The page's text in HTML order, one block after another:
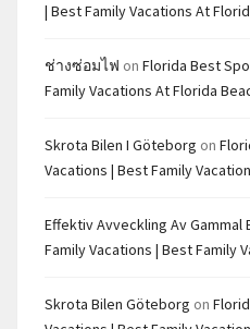
| Best Family Vacations At
ช่างซ่อมไฟ on Florida Best
Family Vacations At Florida
Skrota Bilen I Göteborg on
Vacations | Best Family
Effektiv Avveckling Av Gammal
Family Vacations | Best Family
Skrota Bilen Göteborg on